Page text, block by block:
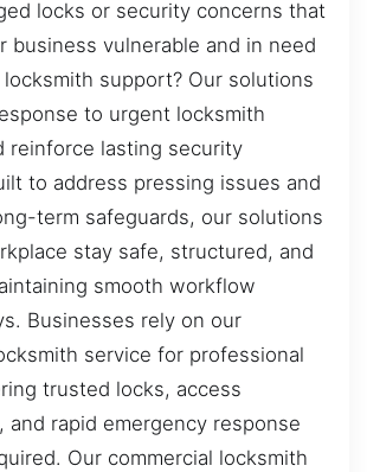
locks or security concerns that
business vulnerable and in need
support? Our solutions
to urgent locksmith
reinforce lasting security
to address pressing issues and
term safeguards, our solutions
stay safe, structured, and
smooth workflow
Businesses rely on our
service for professional
trusted locks, access
and rapid emergency response
Our commercial locksmith